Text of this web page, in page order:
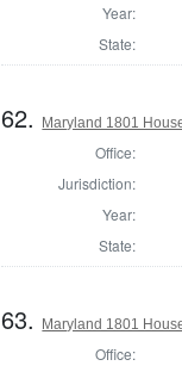
Year:
State:
62. Maryland 1801
Office:
Jurisdiction:
Year:
State:
63. Maryland 1801
Office: